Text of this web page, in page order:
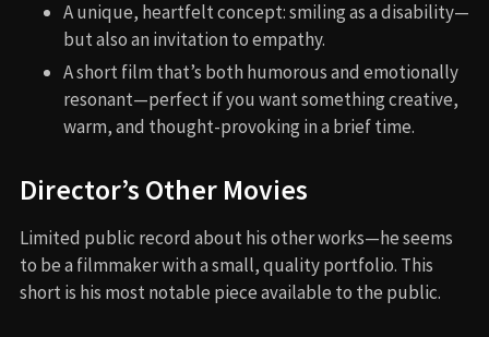
A unique, heartfelt concept: smiling as a disability—
but also an invitation to empathy.
A short film that’s both humorous and emotionally
resonant—perfect if you want something creative,
warm, and thought-provoking in a brief time.
Director’s Other Movies
Limited public record about his other works—he seems
to be a filmmaker with a small, quality portfolio. This
short is his most notable piece available to the public.